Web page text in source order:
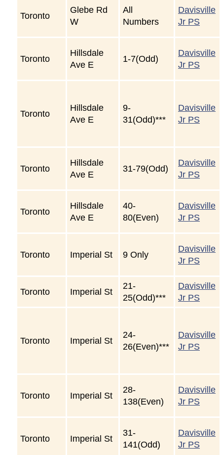
Toronto
Glebe Rd
W
All
Numbers
Davisville
Jr PS
Toronto
Hillsdale
Ave E
1-7(Odd)
Davisville
Jr PS
Toronto
Hillsdale
Ave E
9-
31(Odd)***
Davisville
Jr PS
Toronto
Hillsdale
Ave E
31-79(Odd)
Davisville
Jr PS
Toronto
Hillsdale
Ave E
40-
80(Even)
Davisville
Jr PS
Toronto Imperial St 9 Only
Davisville
Jr PS
Toronto Imperial St
21-
25(Odd)***
Davisville
Jr PS
Toronto Imperial St
24-
26(Even)***
Davisville
Jr PS
Toronto Imperial St
28-
138(Even)
Davisville
Jr PS
Toronto Imperial St
31-
141(Odd)
Davisville
Jr PS